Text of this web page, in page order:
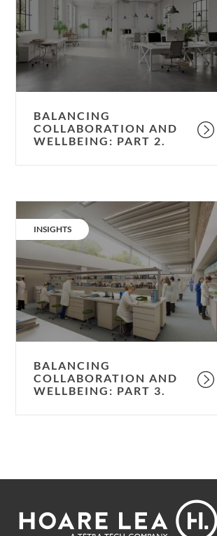
wellbeing:
part
2.
BALANCING
COLLABORATION AND
WELLBEING: PART 2.
Balancing
collaboration
and
wellbeing:
part
3.
CATEGORY:
INSIGHTS
BALANCING
COLLABORATION AND
WELLBEING: PART 3.
Footer
Lea